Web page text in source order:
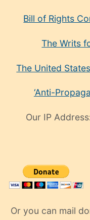
Bill of Rights
The Writs
The United
‘Anti-
Our IP
Or you can mail